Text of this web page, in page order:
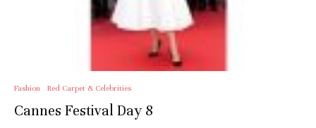
Fashion Red Carpet & Celebrities
Cannes Festival Day 8